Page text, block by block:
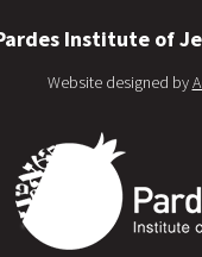
Institute of
Website designed by